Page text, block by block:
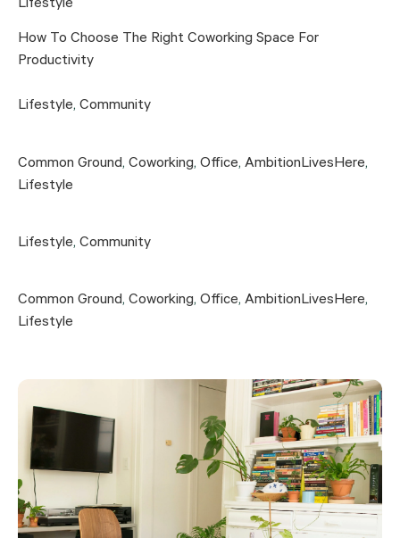
Lifestyle
How To Choose The Right Coworking Space For
Productivity
Lifestyle, Community
Common Ground, Coworking, Office, AmbitionLivesHere,
Lifestyle
Lifestyle, Community
Common Ground, Coworking, Office, AmbitionLivesHere,
Lifestyle